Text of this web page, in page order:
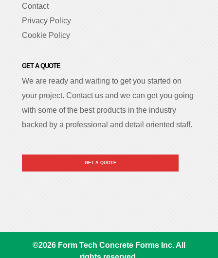
Contact
Privacy Policy
Cookie Policy
GET A QUOTE
We are ready and waiting to get you started on
your project. Contact us and we can get you going
with some of the best products in the industry
backed by a professional and detail oriented staff.
GET A QUOTE
©2026Form Tech Concrete Forms Inc. All